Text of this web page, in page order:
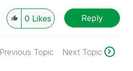
0 Likes Reply
Previous Topic Next Topic